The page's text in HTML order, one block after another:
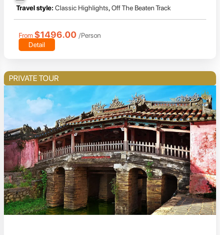
Travel style: Classic Highlights,Off The Beaten Track
From $1496.00 /Person
Detail
PRIVATE TOUR